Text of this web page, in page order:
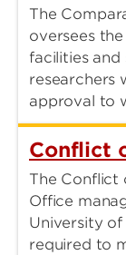
The
oversees
facilities and
researchers
approval to
Conflict
The Conflict
Office
University of
required to